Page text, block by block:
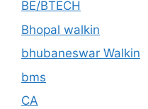
BE/BTECH
Bhopal walkin
bhubaneswar Walkin
bms
CA